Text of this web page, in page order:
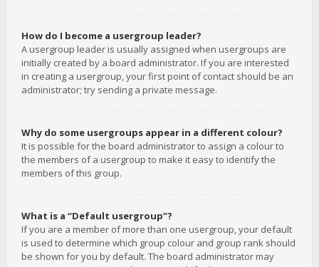
How do I become a usergroup leader?
A usergroup leader is usually assigned when usergroups are
initially created by a board administrator. If you are interested
in creating a usergroup, your first point of contact should be an
administrator; try sending a private message.
Why do some usergroups appear in a different colour?
It is possible for the board administrator to assign a colour to
the members of a usergroup to make it easy to identify the
members of this group.
What is a “Default usergroup”?
If you are a member of more than one usergroup, your default
is used to determine which group colour and group rank should
be shown for you by default. The board administrator may